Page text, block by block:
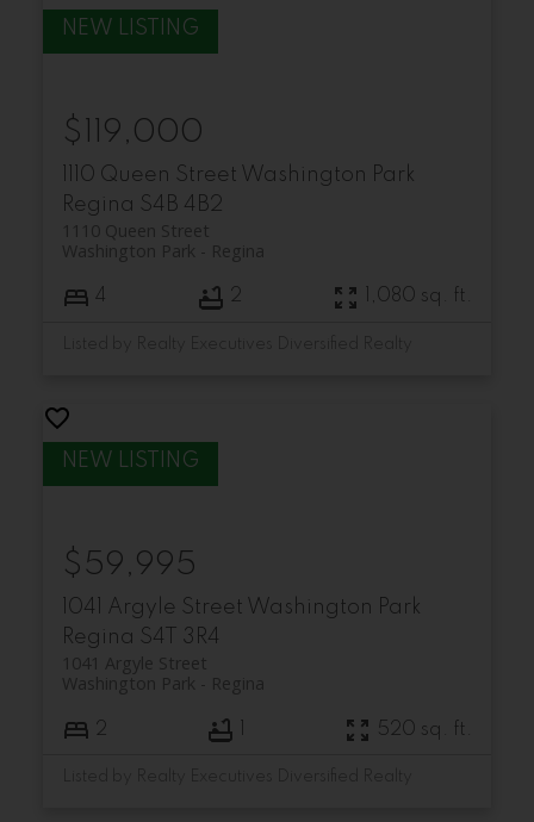
1110 Queen Street Washington Park
Regina S4B 4B2
1110 Queen Street
Regina
Washington Park
$119,000
4 2 1,080 sq. ft.
1041 Argyle Street Washington Park
Regina S4T 3R4
1041 Argyle Street
Regina
Washington Park
$59,995
2 520 sq. ft.